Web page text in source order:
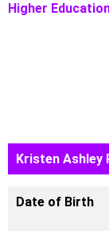
Higher
Kristen Ashley
Date of Birth